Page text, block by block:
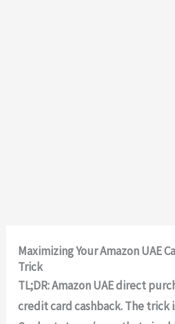
Maximizing Your Amazon UAE
Trick
TL;DR: Amazon UAE direct
credit card cashback. The trick